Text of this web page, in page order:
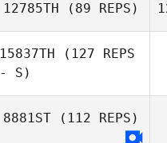
12785TH (89 REPS)
15837TH (127 REPS
- S)
8881ST (112 REPS)